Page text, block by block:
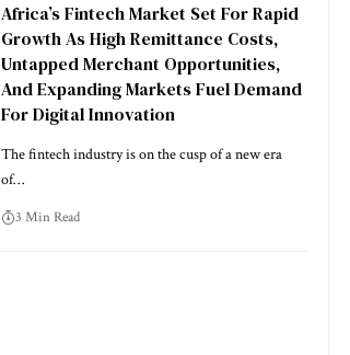
Africa’s Fintech Market Set For Rapid
Growth As High Remittance Costs,
Untapped Merchant Opportunities,
And Expanding Markets Fuel Demand
For Digital Innovation
The fintech industry is on the cusp of a new era
of…
3 Min Read